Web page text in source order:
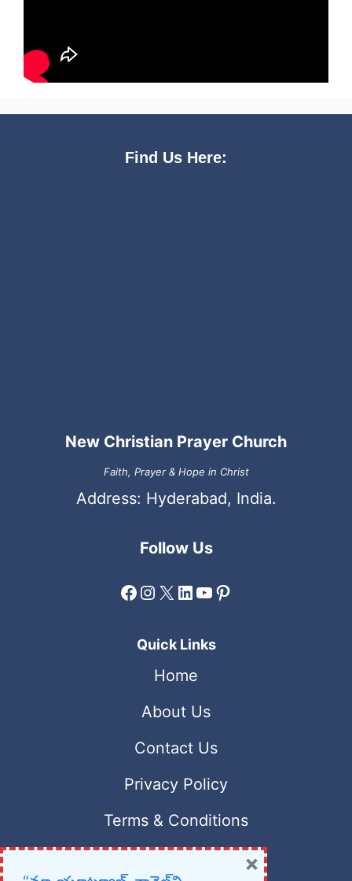
Find Us Here:
New Christian Prayer Church
Faith, Prayer & Hope in Christ
Address: Hyderabad, India.
Follow Us
Facebook
Instagram
X LinkedIn
YouTube
Pinterest
Quick Links
Home
About Us
Contact Us
Privacy Policy
Terms & Conditions
×